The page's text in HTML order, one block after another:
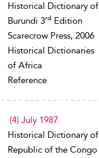
Historical Dictionary of
Burundi 3rd Edition
Scarecrow Press, 2006
Historical Dictionaries
of Africa
Reference
(4) July 1987.
Historical Dictionary of
Republic of the Congo